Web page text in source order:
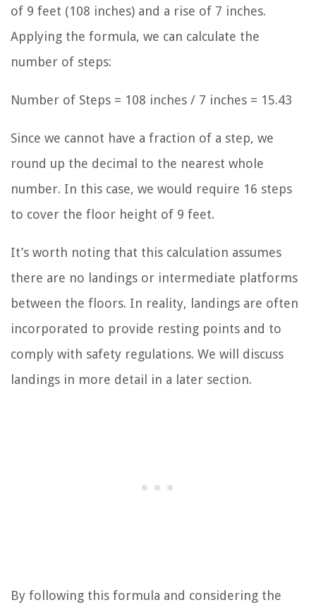
of 9 feet (108 inches) and a rise of 7 inches.
Applying the formula, we can calculate the
number of steps:
Number of Steps = 108 inches / 7 inches = 15.43
Since we cannot have a fraction of a step, we
round up the decimal to the nearest whole
number. In this case, we would require 16 steps
to cover the floor height of 9 feet.
It’s worth noting that this calculation assumes
there are no landings or intermediate platforms
between the floors. In reality, landings are often
incorporated to provide resting points and to
comply with safety regulations. We will discuss
landings in more detail in a later section.
By following this formula and considering the